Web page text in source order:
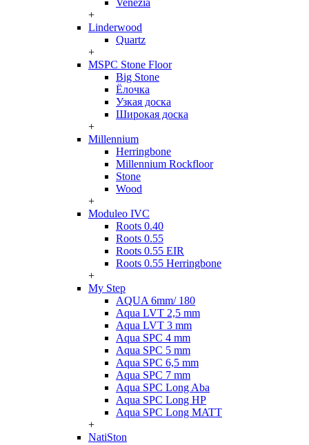
Venezia
+
Linderwood
Quartz
+
MSPC Stone Floor
Big Stone
Ёлочка
Узкая доска
Широкая доска
+
Millennium
Herringbone
Millennium Rockfloor
Stone
Wood
+
Moduleo IVC
Roots 0.40
Roots 0.55
Roots 0.55 EIR
Roots 0.55 Herringbone
+
My Step
AQUA 6mm/ 180
Aqua LVT 2,5 mm
Aqua LVT 3 mm
Aqua SPC 4 mm
Aqua SPC 5 mm
Aqua SPC 6,5 mm
Aqua SPC 7 mm
Aqua SPC Long Aba
Aqua SPC Long HP
Aqua SPC Long MATT
+
NatiSton